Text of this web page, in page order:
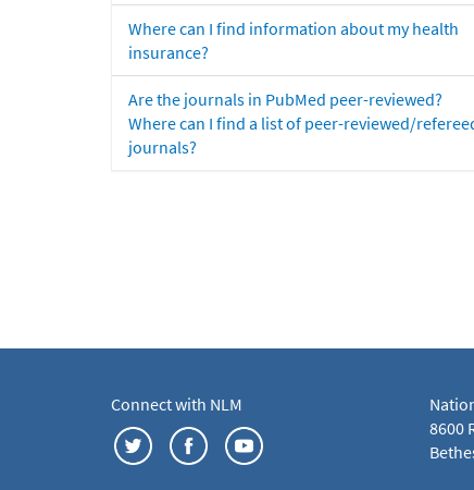
Where can I find information about my health
insurance?
Are the journals in PubMed peer-reviewed?
Where can I find a list of peer-reviewed/
journals?
Connect with NLM
8600